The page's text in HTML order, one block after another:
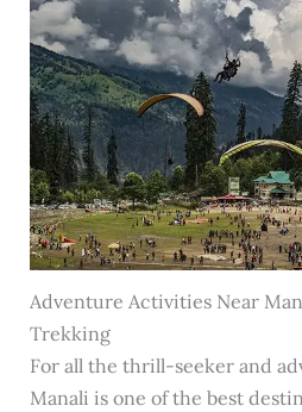
Adventure Activities Near
Trekking
For all the thrill-seeker and
Manali is one of the best